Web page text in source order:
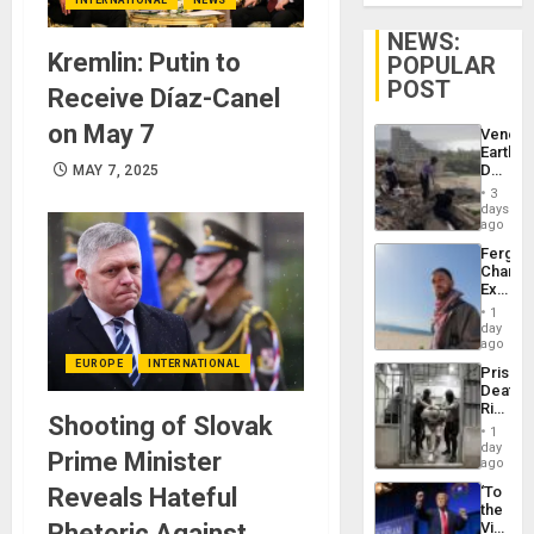
Kremlin: Putin to
Receive Díaz-Canel
on May 7
MAY 7, 2025
EUROPE INTERNATIONAL
Shooting of Slovak
Prime Minister
Reveals Hateful
NEWS:
POPULAR
POST
Death
Toll
6,125;
US
Flights
3
days
ago
Fergie
in
Spain
1
day
ago
Prison
Deaths
Rise
in El
1
day
ago
‘To
the
Victor